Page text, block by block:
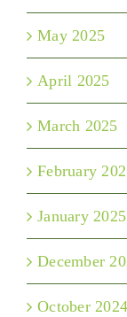
May 2025
April 2025
March 2025
February
January 2025
December
October 2024